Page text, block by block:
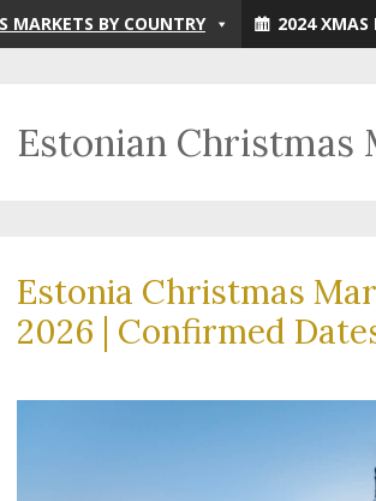
MARKETS BY COUNTRY 2024 XMAS
Estonian Christmas
Estonia Christmas
2026 | Confirmed